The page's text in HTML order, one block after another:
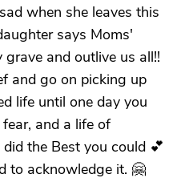
when she leaves this
says Moms'
and outlive us all!!
and go on picking up
life until one day you
and a life of
the Best you could 💕
to acknowledge it. 🤗